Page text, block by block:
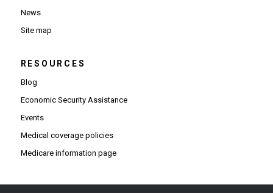
News
Site map
RESOURCES
Blog
Economic Security Assistance
Events
Medical coverage policies
Medicare information page